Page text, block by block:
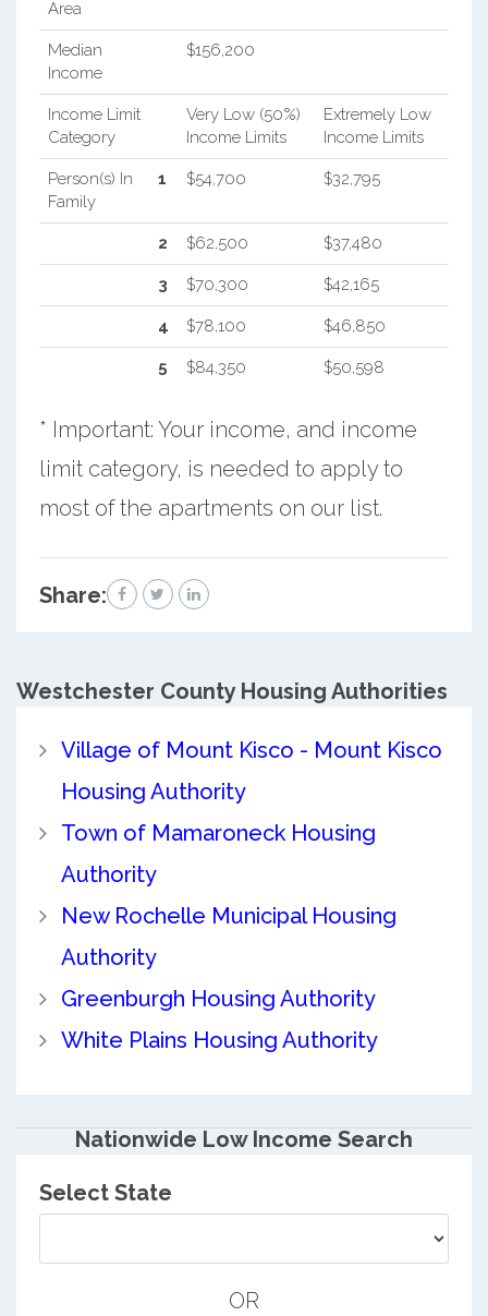
Area
Median
Income
$156,200
Income Limit
Category
Very Low (50%)
Income Limits
Extremely Low
Income Limits
Person(s) In
Family
1 $54,700 $32,795
2 $62,500 $37,480
3 $70,300 $42,165
4 $78,100 $46,850
5 $84,350 $50,598
* Important: Your income, and income
limit category, is needed to apply to
most of the apartments on our list.
Share:
Westchester CountyHousing Authorities
Village of Mount Kisco - Mount Kisco
Housing Authority
Town of Mamaroneck Housing
Authority
New Rochelle Municipal Housing
Authority
Greenburgh Housing Authority
White Plains Housing Authority
Nationwide Low Income Search
Select State
OR